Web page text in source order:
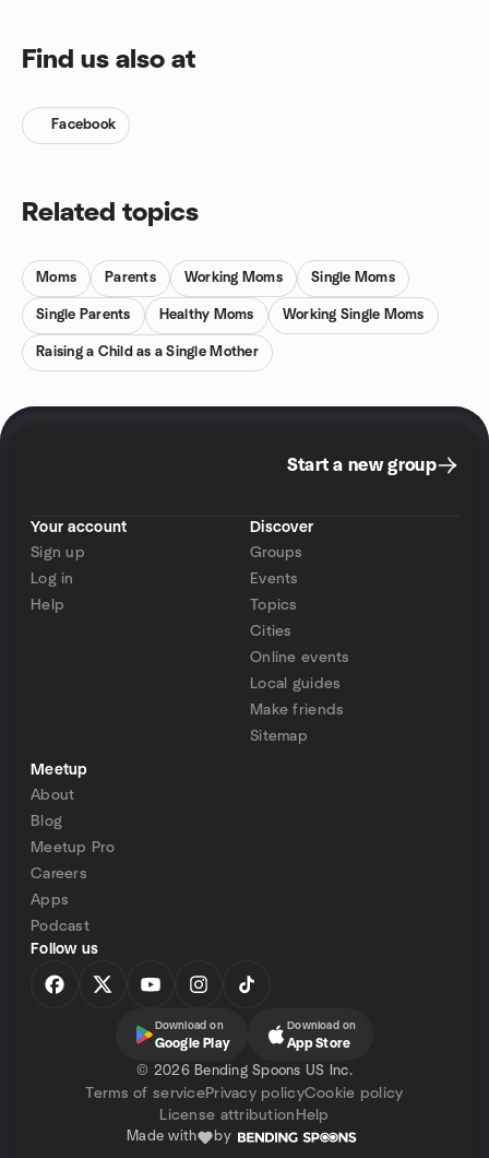
Find us also at
Facebook
Related topics
Moms Parents Working Moms Single Moms
Single Parents Healthy Moms Working Single Moms
Raising a Child as a Single Mother
Start a new group
Your account
Sign up
Log in
Help
Discover
Groups
Events
Topics
Cities
Online events
Local guides
Make friends
Sitemap
Meetup
About
Blog
Meetup Pro
Careers
Apps
Podcast
Follow us
Download on
Google Play
Download on
App Store
© 2026 Bending Spoons US Inc.
Terms of servicePrivacy policyCookie policy
License attribution Help
Made with by